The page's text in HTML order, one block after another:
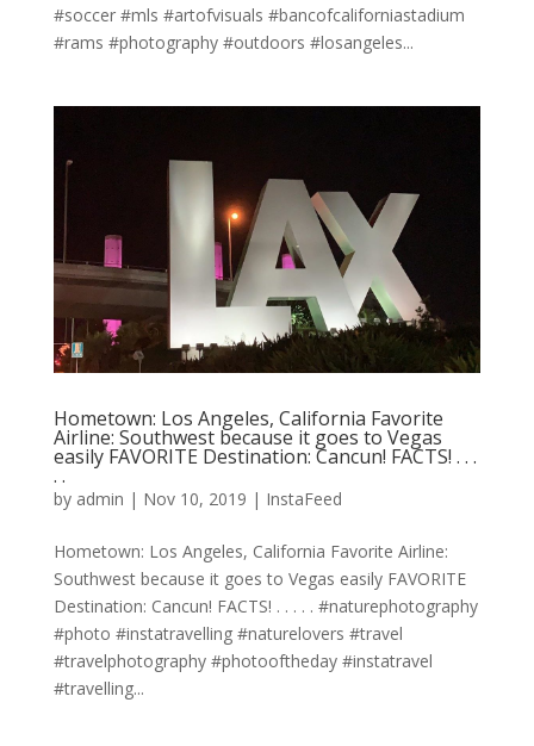
#soccer #mls #artofvisuals #bancofcaliforniastadium
#rams #photography #outdoors #losangeles...
Hometown: Los Angeles, California Favorite
Airline: Southwest because it goes to Vegas
easily FAVORITE Destination: Cancun! FACTS! . . .
. .
by admin | Nov 10, 2019 | InstaFeed
Hometown: Los Angeles, California Favorite Airline:
Southwest because it goes to Vegas easily FAVORITE
Destination: Cancun! FACTS! . . . . . #naturephotography
#photo #instatravelling #naturelovers #travel
#travelphotography #photooftheday #instatravel
#travelling...